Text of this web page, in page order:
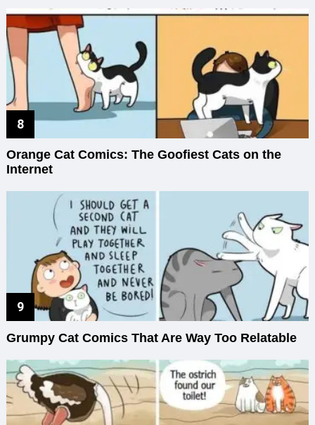
Orange Cat Comics: The Goofiest Cats on the
Internet
Grumpy Cat Comics That Are Way Too Relatable